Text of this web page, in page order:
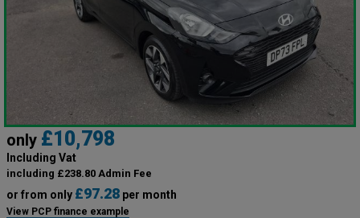
only £10,798
Including Vat
including £238.80 Admin Fee
or from only £97.28 per month
View PCP finance example